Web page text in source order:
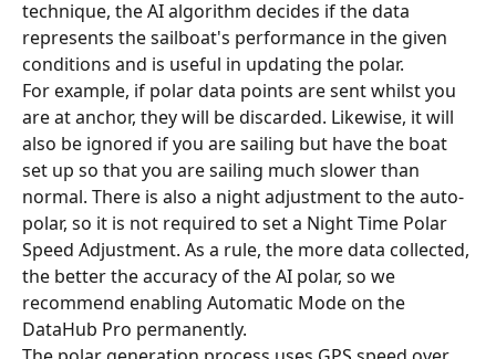
technique, the AI algorithm decides if the data
represents the sailboat's performance in the given
conditions and is useful in updating the polar.
For example, if polar data points are sent whilst you
are at anchor, they will be discarded. Likewise, it will
also be ignored if you are sailing but have the boat
set up so that you are sailing much slower than
normal. There is also a night adjustment to the auto-
polar, so it is not required to set a Night Time Polar
Speed Adjustment. As a rule, the more data collected,
the better the accuracy of the AI polar, so we
recommend enabling Automatic Mode on the
DataHub Pro permanently.